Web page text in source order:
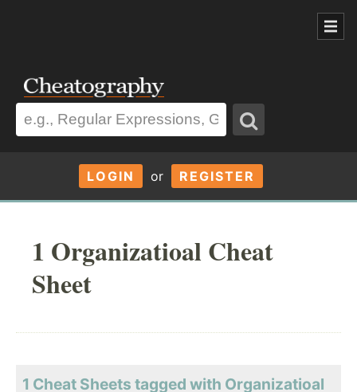
LOGIN or REGISTER
1 Organizatioal Cheat
Sheet
1 Cheat Sheets tagged with Organizatioal